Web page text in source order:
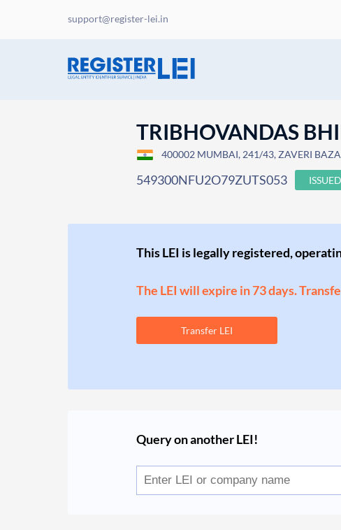
support@register-lei.in
TRIBHOVANDAS
400002 MUMBAI, 241/43, ZAVERI
549300NFU2O79ZUTS053 ISSUED
This LEI is legally registered,
The LEI will expire in 73 days.
Transfer LEI
Query on another LEI!